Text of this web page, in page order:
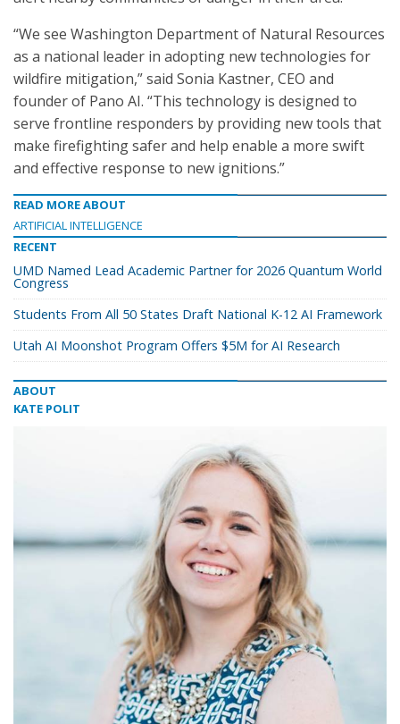
“We see Washington Department of Natural Resources
as a national leader in adopting new technologies for
wildfire mitigation,” said Sonia Kastner, CEO and
founder of Pano AI. “This technology is designed to
serve frontline responders by providing new tools that
make firefighting safer and help enable a more swift
and effective response to new ignitions.”
READ MORE ABOUT
ARTIFICIAL INTELLIGENCE
RECENT
UMD Named Lead Academic Partner for 2026 Quantum World
Congress
Students From All 50 States Draft National K-12 AI Framework
Utah AI Moonshot Program Offers $5M for AI Research
ABOUT
KATE POLIT